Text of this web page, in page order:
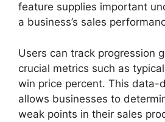
feature supplies important
a business’s sales
Users can track progression
crucial metrics such as
win price percent. This data-
allows businesses to
weak points in their sales